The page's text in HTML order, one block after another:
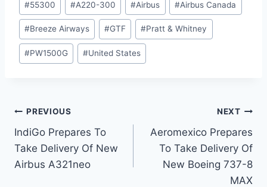
Tags:
#55300 #A220-300 #Airbus #Airbus Canada
#Breeze Airways #GTF #Pratt & Whitney
#PW1500G #United States
Post
navigation
PREVIOUS
IndiGo Prepares To
Take Delivery Of New
Airbus A321neo
NEXT
Aeromexico Prepares
To Take Delivery Of
New Boeing 737-8
MAX